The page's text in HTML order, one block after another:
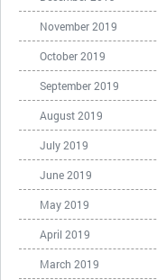
November 2019
October 2019
September 2019
August 2019
July 2019
June 2019
May 2019
April 2019
March 2019